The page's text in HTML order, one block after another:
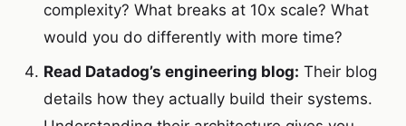
complexity? What breaks at 10x scale? What
would you do differently with more time?
Read Datadog’s engineering blog: Their blog
details how they actually build their systems.